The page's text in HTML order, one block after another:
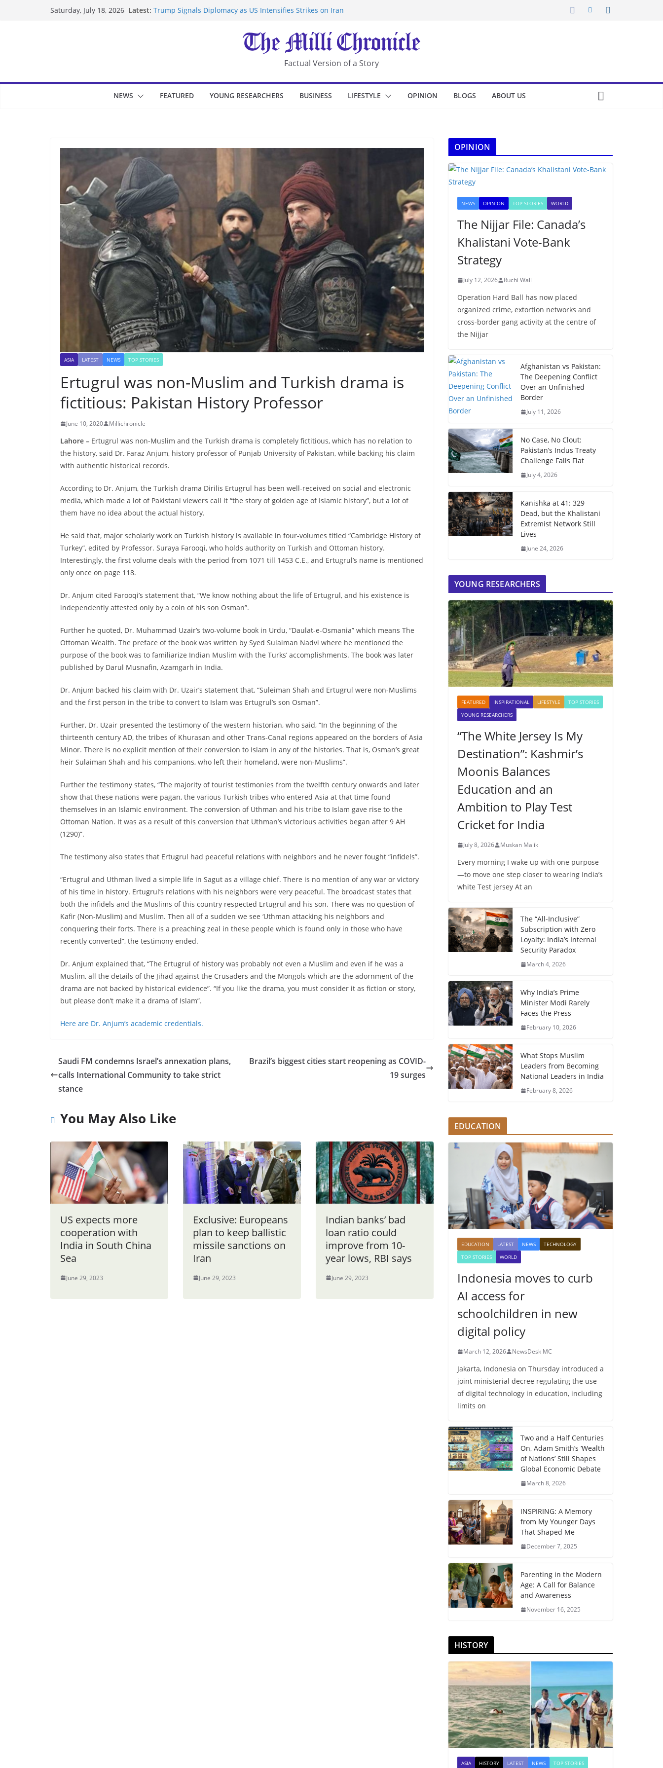
Saturday, July 18, 2026 Latest: Trump Signals Diplomacy as US Intensifies Strikes on Iran
UK Charges Man Under Iran-Linked National Security Laws
Landslide Buries Residents in China’s Chongqing
Suspected Pirates Seize Chemical Tanker Off Yemen Coast
Factual Version of a Story
NEWS FEATURED YOUNG RESEARCHERS BUSINESS LIFESTYLE OPINION BLOGS ABOUT US
ASIA LATEST NEWS TOP STORIES
Ertugrul was non-Muslim and Turkish drama is
fictitious: Pakistan History Professor
June 10, 2020 Millichronicle
Lahore – Ertugrul was non-Muslim and the Turkish drama is completely fictitious, which has no relation to
the history, said Dr. Faraz Anjum, history professor of Punjab University of Pakistan, while backing his claim
with authentic historical records.
According to Dr. Anjum, the Turkish drama Dirilis Ertugrul has been well-received on social and electronic
media, which made a lot of Pakistani viewers call it “the story of golden age of Islamic history”, but a lot of
them have no idea about the actual history.
He said that, major scholarly work on Turkish history is available in four-volumes titled “Cambridge History of
Turkey”, edited by Professor. Suraya Farooqi, who holds authority on Turkish and Ottoman history.
Interestingly, the first volume deals with the period from 1071 till 1453 C.E., and Ertugrul’s name is mentioned
only once on page 118.
Dr. Anjum cited Farooqi’s statement that, “We know nothing about the life of Ertugrul, and his existence is
independently attested only by a coin of his son Osman”.
Further he quoted, Dr. Muhammad Uzair’s two-volume book in Urdu, “Daulat-e-Osmania” which means The
Ottoman Wealth. The preface of the book was written by Syed Sulaiman Nadvi where he mentioned the
purpose of the book was to familiarize Indian Muslim with the Turks’ accomplishments. The book was later
published by Darul Musnafin, Azamgarh in India.
Dr. Anjum backed his claim with Dr. Uzair’s statement that, “Suleiman Shah and Ertugrul were non-Muslims
and the first person in the tribe to convert to Islam was Ertugrul’s son Osman”.
Further, Dr. Uzair presented the testimony of the western historian, who said, “In the beginning of the
thirteenth century AD, the tribes of Khurasan and other Trans-Canal regions appeared on the borders of Asia
Minor. There is no explicit mention of their conversion to Islam in any of the histories. That is, Osman’s great
heir Sulaiman Shah and his companions, who left their homeland, were non-Muslims”.
Further the testimony states, “The majority of tourist testimonies from the twelfth century onwards and later
show that these nations were pagan, the various Turkish tribes who entered Asia at that time found
themselves in an Islamic environment. The conversion of Uthman and his tribe to Islam gave rise to the
Ottoman Nation. It was as a result of this conversion that Uthman’s victorious activities began after 9 AH
(1290)”.
The testimony also states that Ertugrul had peaceful relations with neighbors and he never fought “infidels”.
“Ertugrul and Uthman lived a simple life in Sagut as a village chief. There is no mention of any war or victory
of his time in history. Ertugrul’s relations with his neighbors were very peaceful. The broadcast states that
both the infidels and the Muslims of this country respected Ertugrul and his son. There was no question of
Kafir (Non-Muslim) and Muslim. Then all of a sudden we see ‘Uthman attacking his neighbors and
conquering their forts. There is a preaching zeal in these people which is found only in those who have
recently converted”, the testimony ended.
Dr. Anjum explained that, “The Ertugrul of history was probably not even a Muslim and even if he was a
Muslim, all the details of the Jihad against the Crusaders and the Mongols which are the adornment of the
drama are not backed by historical evidence”. “If you like the drama, you must consider it as fiction or story,
but please don’t make it a drama of Islam”.
Here are Dr. Anjum’s academic credentials.
Saudi FM condemns Israel’s annexation plans,
calls International Community to take strict
stance
Brazil’s biggest cities start reopening as COVID-
19 surges
You May Also Like
US expects more
cooperation with
India in South China
Sea
June 29, 2023
Exclusive: Europeans
plan to keep ballistic
missile sanctions on
Iran
June 29, 2023
Indian banks’ bad
loan ratio could
improve from 10-
year lows, RBI says
June 29, 2023
OPINION
NEWS OPINION TOP STORIES WORLD
The Nijjar File: Canada’s
Khalistani Vote-Bank
Strategy
July 12, 2026 Ruchi Wali
Operation Hard Ball has now placed
organized crime, extortion networks and
cross-border gang activity at the centre of
the Nijjar
Afghanistan vs Pakistan:
The Deepening Conflict
Over an Unfinished
Border
July 11, 2026
No Case, No Clout:
Pakistan’s Indus Treaty
Challenge Falls Flat
July 4, 2026
Kanishka at 41: 329
Dead, but the Khalistani
Extremist Network Still
Lives
June 24, 2026
YOUNG RESEARCHERS
FEATURED INSPIRATIONAL LIFESTYLE
TOP STORIES
YOUNG RESEARCHERS
“The White Jersey Is My
Destination”: Kashmir’s
Moonis Balances
Education and an
Ambition to Play Test
Cricket for India
July 8, 2026 Muskan Malik
Every morning I wake up with one purpose
—to move one step closer to wearing India’s
white Test jersey At an
The “All-Inclusive”
Subscription with Zero
Loyalty: India’s Internal
Security Paradox
March 4, 2026
Why India’s Prime
Minister Modi Rarely
Faces the Press
February 10, 2026
What Stops Muslim
Leaders from Becoming
National Leaders in India
February 8, 2026
EDUCATION
EDUCATION LATEST NEWS
TECHNOLOGY
TOP STORIES
WORLD
Indonesia moves to curb
AI access for
schoolchildren in new
digital policy
March 12, 2026 NewsDesk MC
Jakarta, Indonesia on Thursday introduced a
joint ministerial decree regulating the use
of digital technology in education, including
limits on
Two and a Half Centuries
On, Adam Smith’s ‘Wealth
of Nations’ Still Shapes
Global Economic Debate
March 8, 2026
INSPIRING: A Memory
from My Younger Days
That Shaped Me
December 7, 2025
Parenting in the Modern
Age: A Call for Balance
and Awareness
November 16, 2025
HISTORY
ASIA HISTORY LATEST NEWS TOP STORIES